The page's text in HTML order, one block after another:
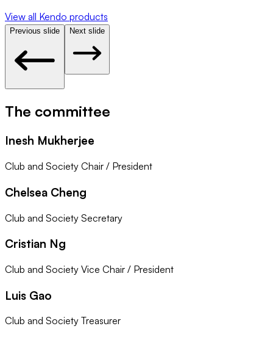
View all Kendo products
Previous slide Next slide
The committee
Inesh Mukherjee
Club and Society Chair / President
Chelsea Cheng
Club and Society Secretary
Cristian Ng
Club and Society Vice Chair / President
Luis Gao
Club and Society Treasurer